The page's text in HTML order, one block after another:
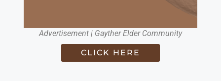
Advertisement | Gayther Elder Community
CLICK HERE